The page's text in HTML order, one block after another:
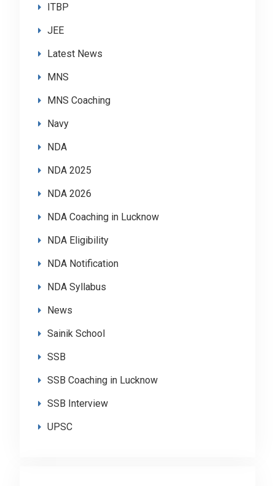
ITBP
JEE
Latest News
MNS
MNS Coaching
Navy
NDA
NDA 2025
NDA 2026
NDA Coaching in Lucknow
NDA Eligibility
NDA Notification
NDA Syllabus
News
Sainik School
SSB
SSB Coaching in Lucknow
SSB Interview
UPSC